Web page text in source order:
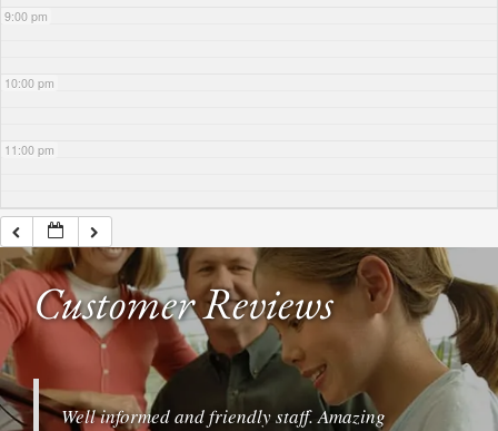
9:00 pm
10:00 pm
11:00 pm
Customer Reviews
Well informed and friendly staff. Amazing